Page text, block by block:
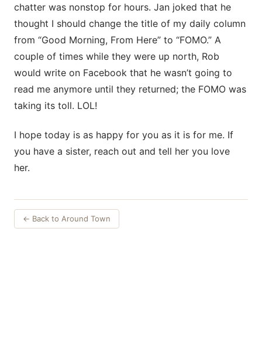
chatter was nonstop for hours. Jan joked that he
thought I should change the title of my daily column
from “Good Morning, From Here” to “FOMO.” A
couple of times while they were up north, Rob
would write on Facebook that he wasn’t going to
read me anymore until they returned; the FOMO was
taking its toll. LOL!
I hope today is as happy for you as it is for me. If
you have a sister, reach out and tell her you love
her.
← Back to Around Town